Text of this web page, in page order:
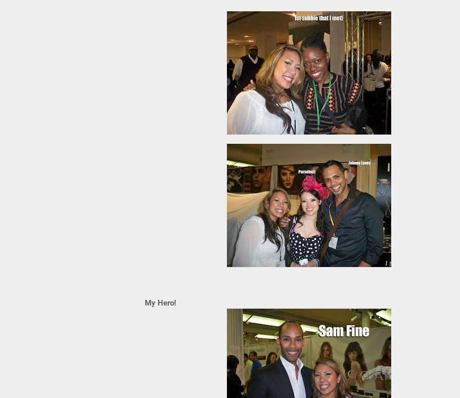
My Hero!